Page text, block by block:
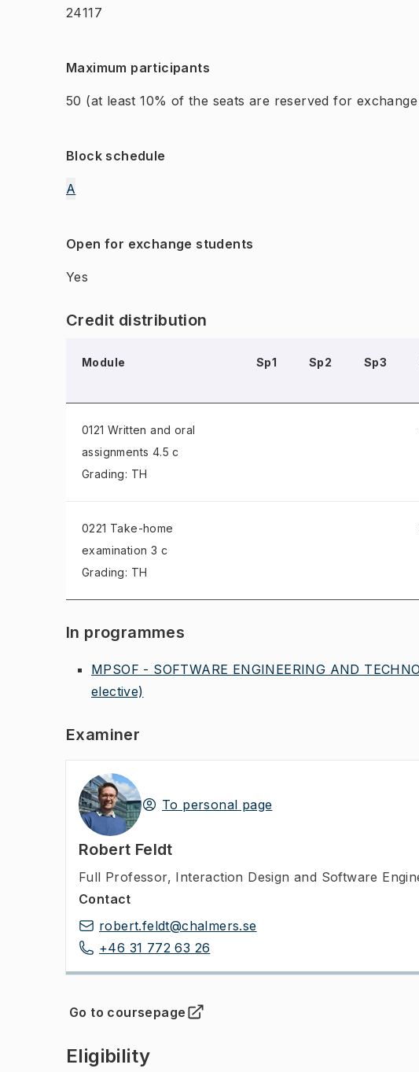
24117
Maximum participants
50 (at least 10% of the seats are reserved for
Block schedule
A
Open for exchange students
Yes
Credit distribution
Module Sp1 Sp2 Sp3
0121 Written and oral
assignments 4.5 c
Grading: TH
0221 Take-home
examination 3 c
Grading: TH
In programmes
MPSOF - SOFTWARE ENGINEERING AND
elective)
Examiner
To personal page
Robert Feldt
Full Professor, Interaction Design and Software
Contact
robert.feldt@chalmers.se
+46 31 772 63 26
Go to coursepage
(Opens in new tab )
Eligibility